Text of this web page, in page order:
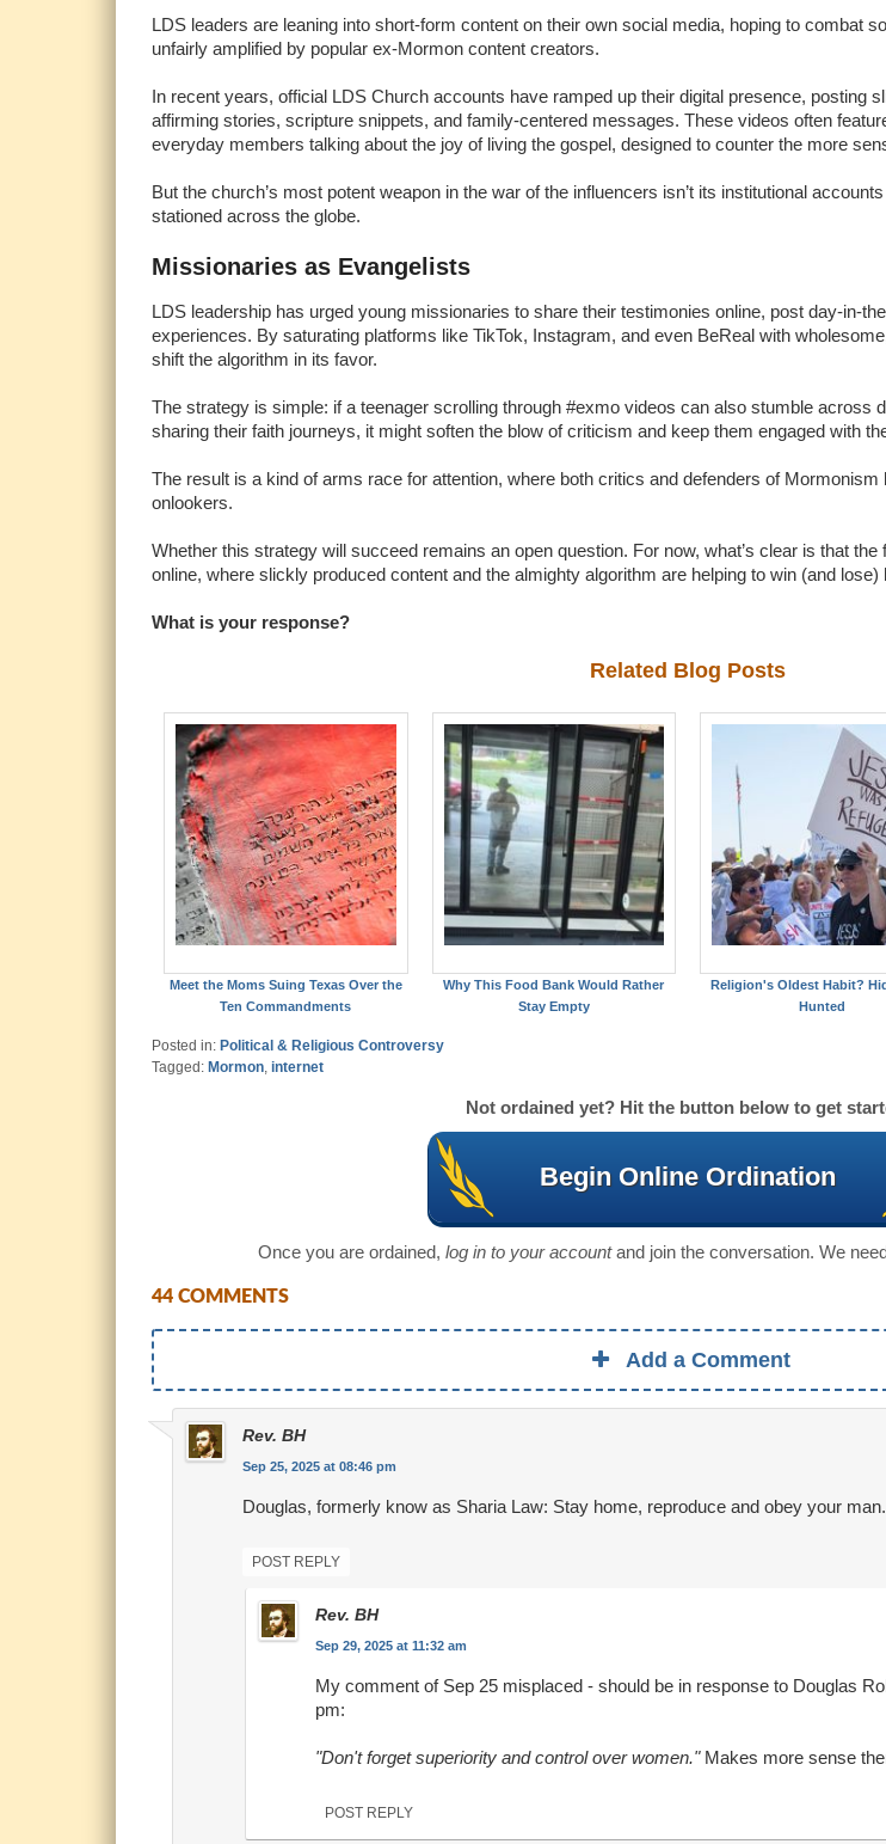
LDS leaders are leaning into short-form content on their own social media, hoping to combat
unfairly amplified by popular ex-Mormon content creators.
In recent years, official LDS Church accounts have ramped up their digital presence, posting
affirming stories, scripture snippets, and family-centered messages. These videos often
everyday members talking about the joy of living the gospel, designed to counter the more
But the church’s most potent weapon in the war of the influencers isn’t its institutional
stationed across the globe.
Missionaries as Evangelists
LDS leadership has urged young missionaries to share their testimonies online, post day-in-
experiences. By saturating platforms like TikTok, Instagram, and even BeReal with
shift the algorithm in its favor.
The strategy is simple: if a teenager scrolling through #exmo videos can also stumble across
sharing their faith journeys, it might soften the blow of criticism and keep them engaged with
The result is a kind of arms race for attention, where both critics and defenders of
onlookers.
Whether this strategy will succeed remains an open question. For now, what’s clear is that
online, where slickly produced content and the almighty algorithm are helping to win (and lose)
What is your response?
Related Blog Posts
Meet the Moms Suing Texas Over the
Ten Commandments
Why This Food Bank Would Rather
Stay Empty
Religion's Oldest Habit?
Hunted
Posted in: Political & Religious Controversy
Tagged: Mormon internet
Not ordained yet? Hit the button below to get
Begin Online Ordination
Once you are ordained, log in to your accountand join the conversation. We
44 COMMENTS
Add a Comment
Rev. BH
Sep 25, 2025 at 08:46 pm
Douglas, formerly know as Sharia Law: Stay home, reproduce and obey your man.
POST REPLY
Rev. BH
Sep 29, 2025 at 11:32 am
My comment of Sep 25 misplaced - should be in response to Douglas
pm:
"Don't forget superiority and control over women."Makes more sense
POST REPLY